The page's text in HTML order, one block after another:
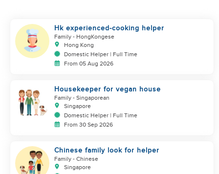
Hk experienced-cooking helper
Family - HongKongese
Hong Kong
Domestic Helper | Full Time
From 05 Aug 2026
Housekeeper for vegan house
Family - Singaporean
Singapore
Domestic Helper | Full Time
From 30 Sep 2026
Chinese family look for helper
Family - Chinese
Singapore